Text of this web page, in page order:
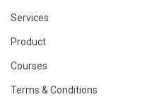
Services
Product
Courses
Terms & Conditions